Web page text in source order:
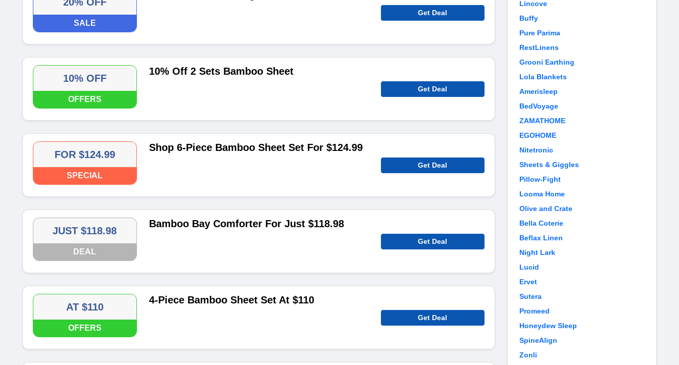
SALE
Get Deal
10% OFF
OFFERS
10% Off 2 Sets Bamboo Sheet
Get Deal
FOR $124.99
SPECIAL
Shop 6-Piece Bamboo Sheet Set For $124.99
Get Deal
JUST $118.98
DEAL
Bamboo Bay Comforter For Just $118.98
Get Deal
AT $110
OFFERS
4-Piece Bamboo Sheet Set At $110
Get Deal
Lincove
Buffy
Pure Parima
RestLinens
Grooni Earthing
Lola Blankets
Amerisleep
BedVoyage
ZAMATHOME
EGOHOME
Nitetronic
Sheets & Giggles
Pillow-Fight
Looma Home
Olive and Crate
Bella Coterie
Beflax Linen
Night Lark
Lucid
Ervet
Sutera
Promeed
Honeydew Sleep
SpineAlign
Zonli